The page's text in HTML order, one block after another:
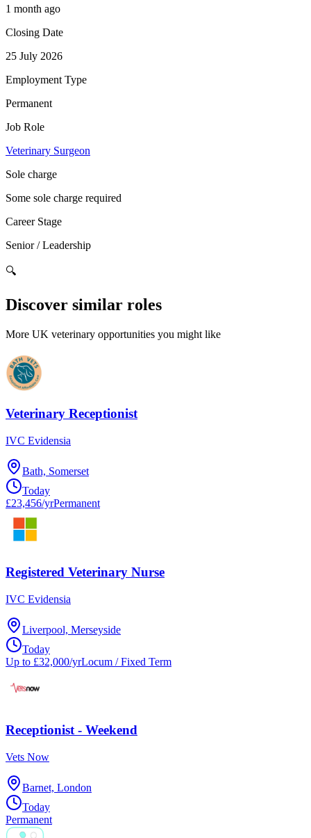
1 month ago
Closing Date
25 July 2026
Employment Type
Permanent
Job Role
Veterinary Surgeon
Sole charge
Some sole charge required
Career Stage
Senior / Leadership
🔍
Discover similar roles
More UK veterinary opportunities you might like
Veterinary Receptionist
IVC Evidensia
Bath, Somerset
Today
£23,456/yrPermanent
Registered Veterinary Nurse
IVC Evidensia
Liverpool, Merseyside
Today
Up to £32,000/yrLocum / Fixed Term
Receptionist - Weekend
Vets Now
Barnet, London
Today
Permanent